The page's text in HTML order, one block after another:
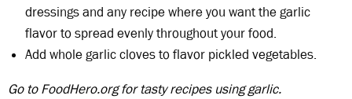
dressings and any recipe where you want the garlic
flavor to spread evenly throughout your food.
Add whole garlic cloves to flavor pickled vegetables.
Go to FoodHero.org for tasty recipes using garlic.